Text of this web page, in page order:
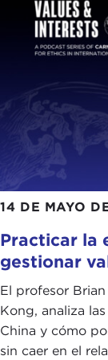
their
and the
make
school. My
like: “Oh,
to serve.”
I think my
been public
everyone
their service
have that
system and
and great
be able to
service back.
KEVIN
14 DE MAYO
Practicar la
gestionar
El profesor
Kong, analiza
China y cómo
sin caer en el